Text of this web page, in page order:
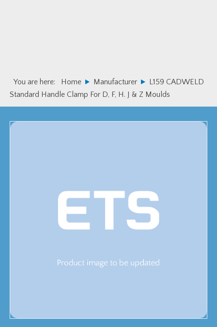
You are here: Home Manufacturer
L159 CADWELD
Standard Handle Clamp For D, F, H. J & Z Moulds